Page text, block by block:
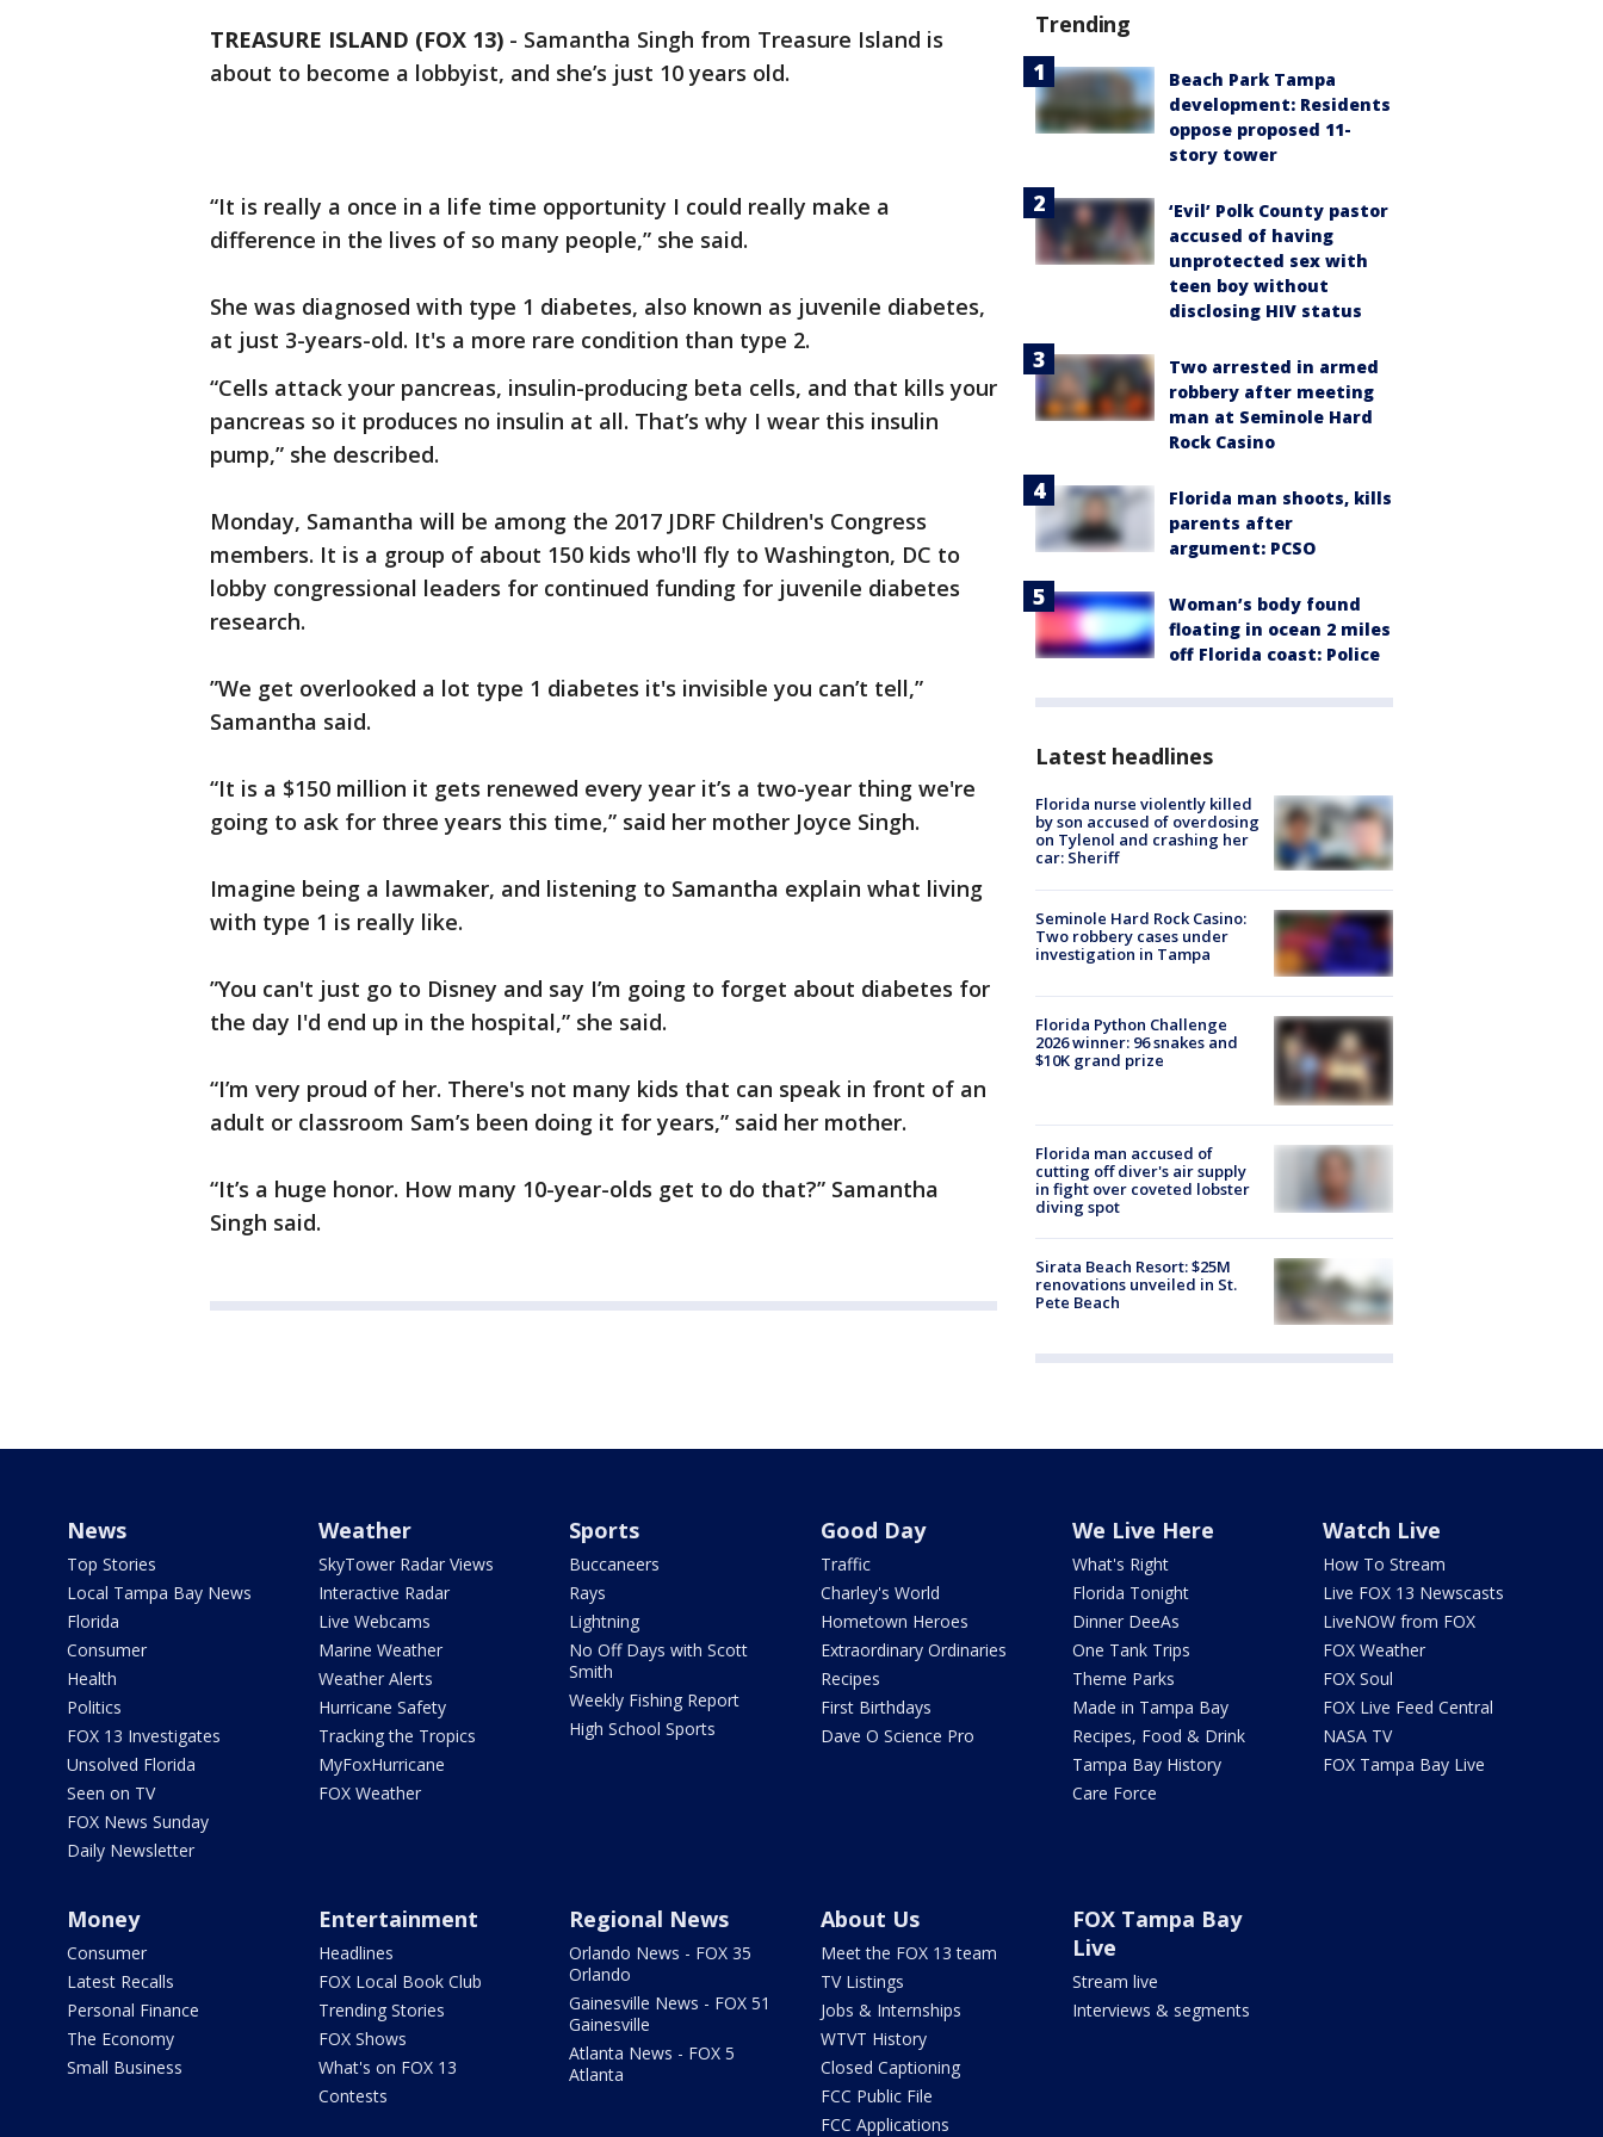
TREASURE ISLAND (FOX 13) - Samantha Singh from Treasure Island is
about to become a lobbyist, and she’s just 10 years old.
“It is really a once in a life time opportunity I could really make a
difference in the lives of so many people,” she said.
She was diagnosed with type 1 diabetes, also known as juvenile diabetes,
at just 3-years-old. It's a more rare condition than type 2.
“Cells attack your pancreas, insulin-producing beta cells, and that kills your
pancreas so it produces no insulin at all. That’s why I wear this insulin
pump,” she described.
Monday, Samantha will be among the 2017 JDRF Children's Congress
members. It is a group of about 150 kids who'll fly to Washington, DC to
lobby congressional leaders for continued funding for juvenile diabetes
research.
”We get overlooked a lot type 1 diabetes it's invisible you can’t tell,”
Samantha said.
“It is a $150 million it gets renewed every year it’s a two-year thing we're
going to ask for three years this time,” said her mother Joyce Singh.
Imagine being a lawmaker, and listening to Samantha explain what living
with type 1 is really like.
”You can't just go to Disney and say I’m going to forget about diabetes for
the day I'd end up in the hospital,” she said.
“I’m very proud of her. There's not many kids that can speak in front of an
adult or classroom Sam’s been doing it for years,” said her mother.
“It’s a huge honor. How many 10-year-olds get to do that?” Samantha
Singh said.
Trending
Beach Park Tampa
development: Residents
oppose proposed 11-
story tower
‘Evil’ Polk County pastor
accused of having
unprotected sex with
teen boy without
disclosing HIV status
Two arrested in armed
robbery after meeting
man at Seminole Hard
Rock Casino
Florida man shoots, kills
parents after
argument: PCSO
Woman’s body found
floating in ocean 2 miles
off Florida coast: Police
Latest headlines
Florida nurse violently killed
by son accused of overdosing
on Tylenol and crashing her
car: Sheriff
Seminole Hard Rock Casino:
Two robbery cases under
investigation in Tampa
Florida Python Challenge
2026 winner: 96 snakes and
$10K grand prize
Florida man accused of
cutting off diver's air supply
in fight over coveted lobster
diving spot
Sirata Beach Resort: $25M
renovations unveiled in St.
Pete Beach
News
Top Stories
Local Tampa Bay News
Florida
Consumer
Health
Politics
FOX 13 Investigates
Unsolved Florida
Seen on TV
FOX News Sunday
Daily Newsletter
Weather
SkyTower Radar Views
Interactive Radar
Live Webcams
Marine Weather
Weather Alerts
Hurricane Safety
Tracking the Tropics
MyFoxHurricane
FOX Weather
Sports
Buccaneers
Rays
Lightning
No Off Days with Scott
Smith
Weekly Fishing Report
High School Sports
Good Day
Traffic
Charley's World
Hometown Heroes
Extraordinary Ordinaries
Recipes
First Birthdays
Dave O Science Pro
We Live Here
What's Right
Florida Tonight
Dinner DeeAs
One Tank Trips
Theme Parks
Made in Tampa Bay
Recipes, Food & Drink
Tampa Bay History
Care Force
Watch Live
How To Stream
Live FOX 13 Newscasts
LiveNOW from FOX
FOX Weather
FOX Soul
FOX Live Feed Central
NASA TV
FOX Tampa Bay Live
Money
Consumer
Latest Recalls
Personal Finance
The Economy
Small Business
Entertainment
Headlines
FOX Local Book Club
Trending Stories
FOX Shows
What's on FOX 13
Contests
Regional News
Orlando News - FOX 35
Orlando
Gainesville News - FOX 51
Gainesville
Atlanta News - FOX 5
Atlanta
About Us
Meet the FOX 13 team
TV Listings
Jobs & Internships
WTVT History
Closed Captioning
FCC Public File
FCC Applications
FOX Tampa Bay
Live
Stream live
Interviews & segments